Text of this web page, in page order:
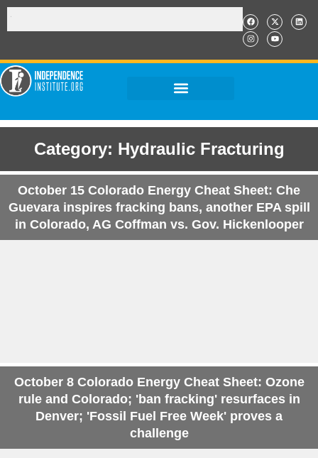
Category: Hydraulic Fracturing
October 15 Colorado Energy Cheat Sheet: Che
Guevara inspires fracking bans, another EPA spill
in Colorado, AG Coffman vs. Gov. Hickenlooper
October 8 Colorado Energy Cheat Sheet: Ozone
rule and Colorado; 'ban fracking' resurfaces in
Denver; 'Fossil Fuel Free Week' proves a
challenge